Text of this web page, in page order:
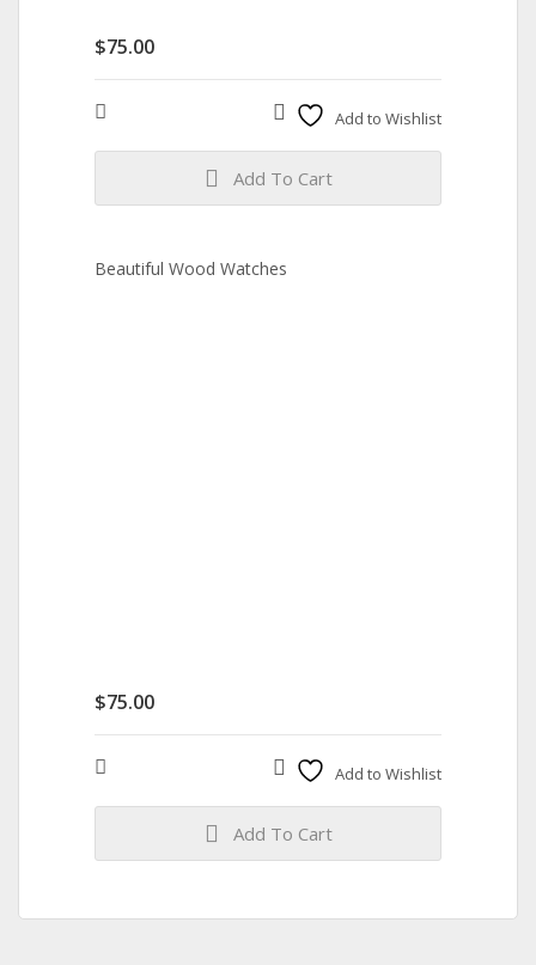
$75.00
Add to Wishlist
Add To Cart
Beautiful Wood Watches
$75.00
Add to Wishlist
Add To Cart